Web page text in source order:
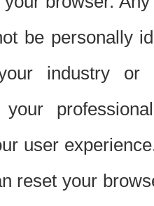
be personally
industry or
your
user
reset your